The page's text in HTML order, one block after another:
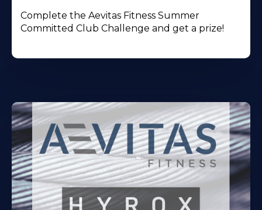
Complete the Aevitas Fitness Summer
Committed Club Challenge and get a prize!